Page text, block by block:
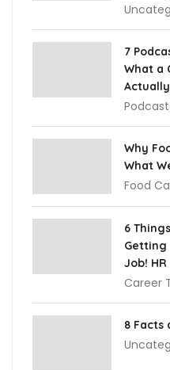
7
What a
Podcast
Why
What
Food
6
Getting
Job!
Career
8 Facts